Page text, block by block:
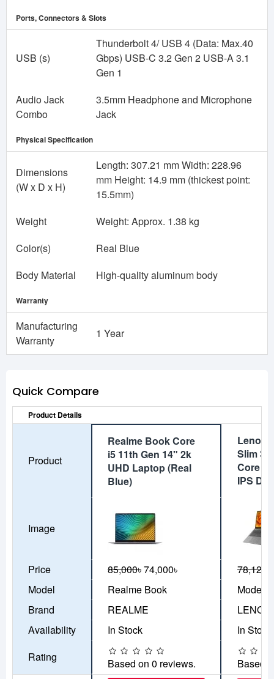
Ports, Connectors & Slots
USB (s)
Thunderbolt 4/ USB 4 (Data: Max.40
Gbps) USB-C 3.2 Gen 2 USB-A 3.1
Gen 1
Audio Jack
Combo
3.5mm Headphone and Microphone
Jack
Physical Specification
Dimensions
(W x D x H)
Length: 307.21 mm Width: 228.96
mm Height: 14.9 mm (thickest point:
15.5mm)
Weight
Weight: Approx. 1.38 kg
Color(s)
Real Blue
Body Material
High-quality aluminum body
Warranty
Manufacturing
Warranty
1 Year
Quick Compare
Product Details
Product
Realme Book Core
i5 11th Gen 14" 2k
UHD Laptop (Real
Blue)
Slim 3i
Core i5
IPS
Image
Price 85,000৳74,000৳ 78,120৳
Model
Realme Book
Model-
Brand
REALME
Availability
In Stock
In Stock
Rating
Based on 0 reviews. Based